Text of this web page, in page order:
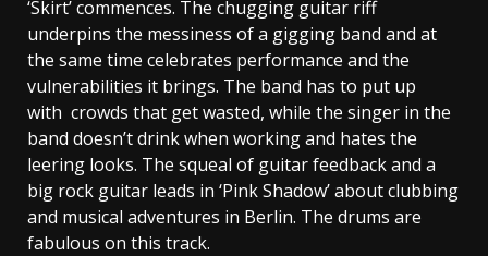
‘Skirt’ commences. The chugging guitar riff
underpins the messiness of a gigging band and at
the same time celebrates performance and the
vulnerabilities it brings. The band has to put up
with crowds that get wasted, while the singer in the
band doesn’t drink when working and hates the
leering looks. The squeal of guitar feedback and a
big rock guitar leads in ‘Pink Shadow’ about clubbing
and musical adventures in Berlin. The drums are
fabulous on this track.